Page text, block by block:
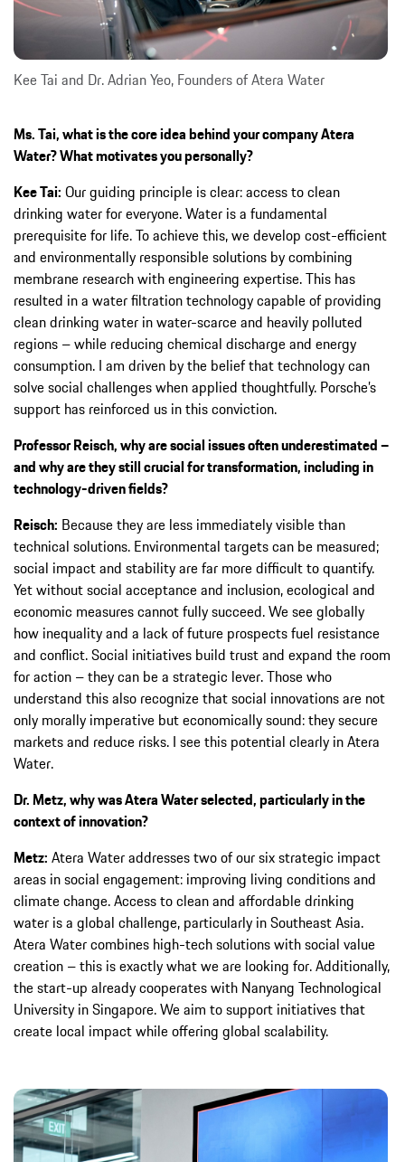
Kee Tai and Dr. Adrian Yeo, Founders of Atera Water
Ms. Tai, what is the core idea behind your company Atera
Water? What motivates you personally?
Kee Tai: Our guiding principle is clear: access to clean
drinking water for everyone. Water is a fundamental
prerequisite for life. To achieve this, we develop cost-efficient
and environmentally responsible solutions by combining
membrane research with engineering expertise. This has
resulted in a water filtration technology capable of providing
clean drinking water in water-scarce and heavily polluted
regions – while reducing chemical discharge and energy
consumption. I am driven by the belief that technology can
solve social challenges when applied thoughtfully. Porsche’s
support has reinforced us in this conviction.
Professor Reisch, why are social issues often underestimated –
and why are they still crucial for transformation, including in
technology-driven fields?
Reisch: Because they are less immediately visible than
technical solutions. Environmental targets can be measured;
social impact and stability are far more difficult to quantify.
Yet without social acceptance and inclusion, ecological and
economic measures cannot fully succeed. We see globally
how inequality and a lack of future prospects fuel resistance
and conflict. Social initiatives build trust and expand the room
for action – they can be a strategic lever. Those who
understand this also recognize that social innovations are not
only morally imperative but economically sound: they secure
markets and reduce risks. I see this potential clearly in Atera
Water.
Dr. Metz, why was Atera Water selected, particularly in the
context of innovation?
Metz: Atera Water addresses two of our six strategic impact
areas in social engagement: improving living conditions and
climate change. Access to clean and affordable drinking
water is a global challenge, particularly in Southeast Asia.
Atera Water combines high-tech solutions with social value
creation – this is exactly what we are looking for. Additionally,
the start-up already cooperates with Nanyang Technological
University in Singapore. We aim to support initiatives that
create local impact while offering global scalability.